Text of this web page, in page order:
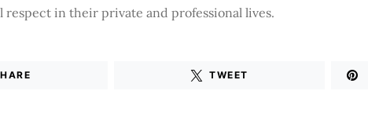
respect in their private and professional lives.
TWEET